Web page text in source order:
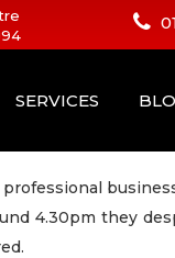
SERVICES
4.30pm they